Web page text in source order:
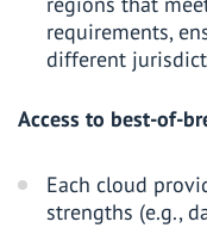
requirements,
different
Access to best-of-
Each cloud
strengths (e.g.,